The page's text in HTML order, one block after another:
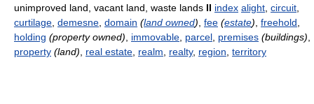
unimproved land, vacant land, waste lands II index alight circuit
curtilage demesne domain (land owned) fee (estate) freehold
holding (property owned) immovable parcel premises (buildings)
property (land) real estate realm realty, region territory